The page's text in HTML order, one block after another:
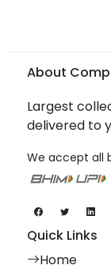
About
Largest
delivered to
We accept all
Quick Links
Home